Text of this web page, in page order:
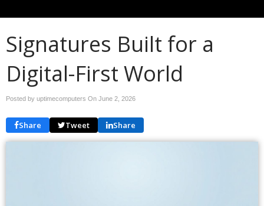
Signatures Built for a
Digital-First World
Posted by uptimecomputers On June 2, 2026
Share Tweet Share